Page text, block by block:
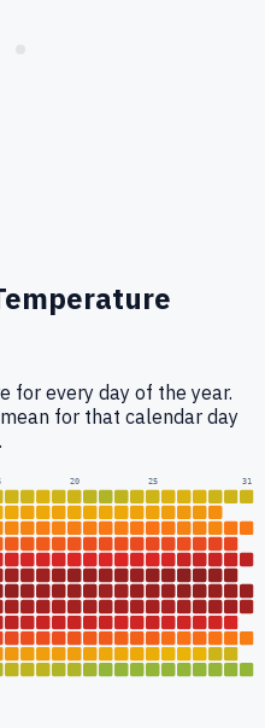
for every day of the year.
for that calendar day
20 25 31